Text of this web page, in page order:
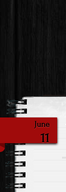
June
11